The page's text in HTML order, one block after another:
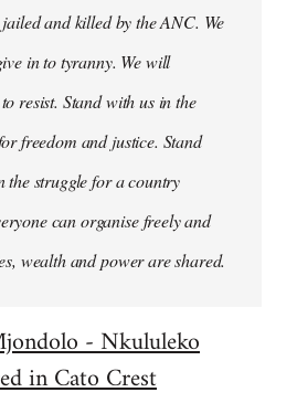
and killed by the ANC. We
in to tyranny. We will
resist. Stand with us in the
freedom and justice. Stand
the struggle for a country
can organise freely and
wealth and power are shared.
- Nkululeko
in Cato Crest